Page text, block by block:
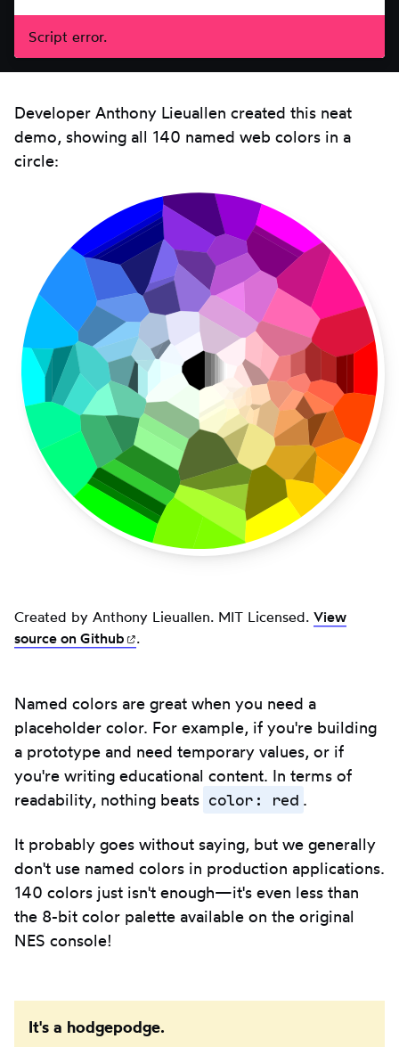
Script error.
Developer Anthony Lieuallen created this neat
demo, showing all 140 named web colors in a
circle:
Created by Anthony Lieuallen. MIT Licensed. View
source on Github (opens in new tab)
.
Named colors are great when you need a
placeholder color. For example, if you're building
a prototype and need temporary values, or if
you're writing educational content. In terms of
readability, nothing beats color: red .
It probably goes without saying, but we generally
don't use named colors in production applications.
140 colors just isn't enough—it's even less than
the 8-bit color palette available on the original
NES console!
It's a hodgepodge.